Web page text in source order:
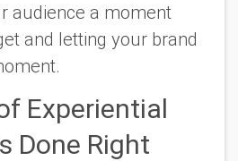
audience a moment
and letting your brand
Experiential
Done Right